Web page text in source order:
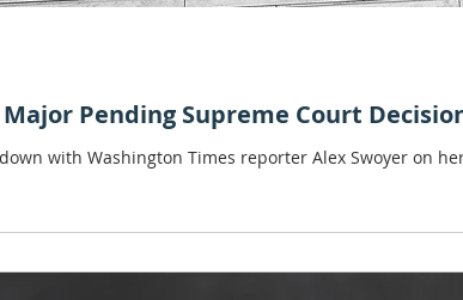
Pending Supreme Court
down with Washington Times reporter Alex Swoyer on